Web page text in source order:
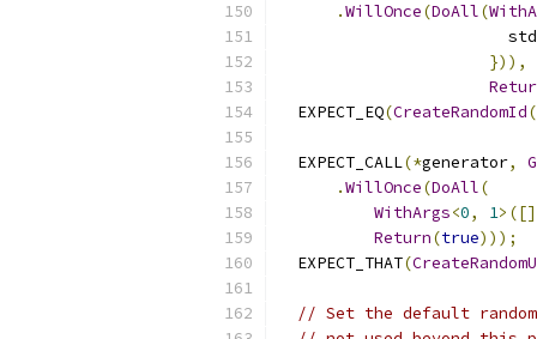
.WillOnce(DoAll(
                        std
})),
  EXPECT_EQ
(CreateRandomId
  EXPECT_CALL
(*generator,
.WillOnce(DoAll(
WithArgs<0, 1
Return(true)));
  EXPECT_THAT
(
// Set the default